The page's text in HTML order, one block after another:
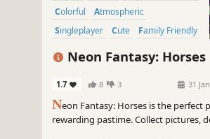
Colorful
Atmospheric
Singleplayer
Cute Family Friendly
Neon Fantasy: Horses
1.7 8 3 31
Neon Fantasy: Horses is the perfect
rewarding pastime. Collect pictures,